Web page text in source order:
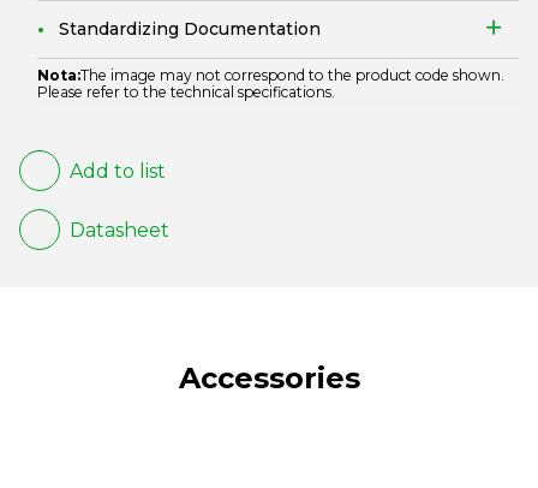
Standardizing Documentation
Nota:The image may not correspond to the product code shown.
Please refer to the technical specifications.
Add to list
Datasheet
Accessories